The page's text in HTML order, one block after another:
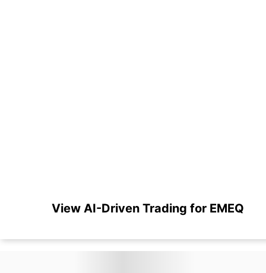
View AI-Driven Trading for EMEQ